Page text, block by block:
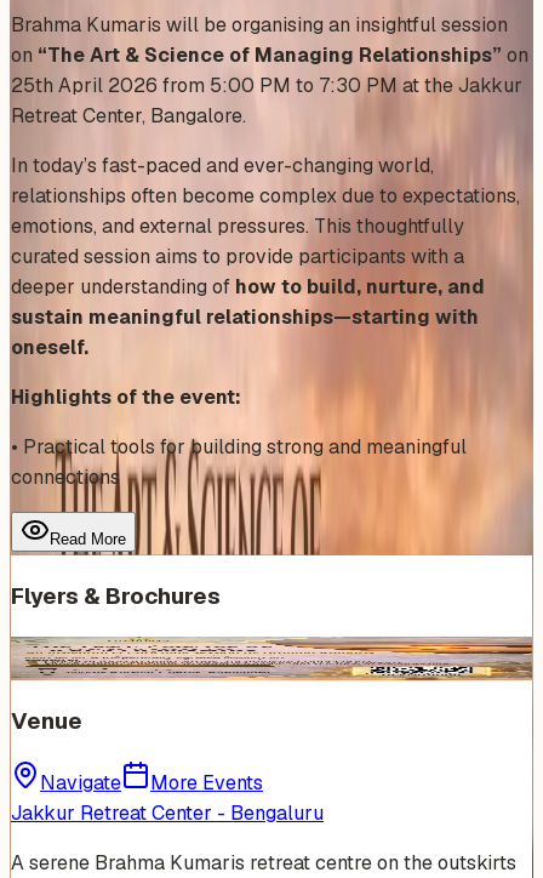
Brahma Kumaris will be organising an insightful session
on “The Art & Science of Managing Relationships” on
25th April 2026 from 5:00 PM to 7:30 PM at the Jakkur
Retreat Center, Bangalore.
In today’s fast-paced and ever-changing world,
relationships often become complex due to expectations,
emotions, and external pressures. This thoughtfully
curated session aims to provide participants with a
deeper understanding of how to build, nurture, and
sustain meaningful relationships—starting with
oneself.
Highlights of the event:
• Practical tools for building strong and meaningful
connections
Read More
Flyers & Brochures
Venue
Navigate
More Events
Jakkur Retreat Center - Bengaluru
A serene Brahma Kumaris retreat centre on the outskirts